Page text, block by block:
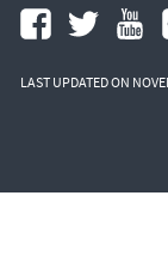
LAST UPDATED ON